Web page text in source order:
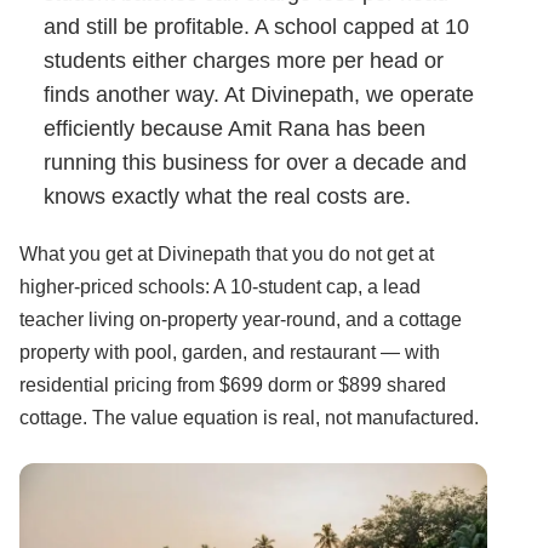
and still be profitable. A school capped at 10
students either charges more per head or
finds another way. At Divinepath, we operate
efficiently because Amit Rana has been
running this business for over a decade and
knows exactly what the real costs are.
What you get at Divinepath that you do not get at
higher-priced schools: A 10-student cap, a lead
teacher living on-property year-round, and a cottage
property with pool, garden, and restaurant — with
residential pricing from $699 dorm or $899 shared
cottage. The value equation is real, not manufactured.